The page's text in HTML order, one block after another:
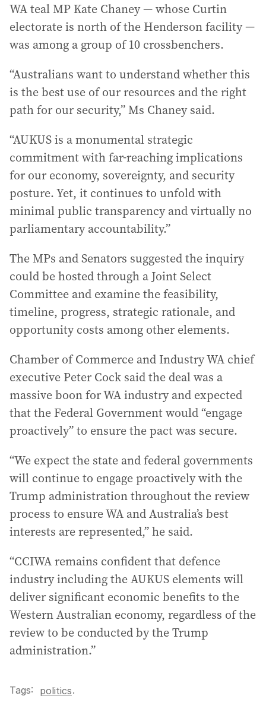
WA teal MP Kate Chaney — whose Curtin
electorate is north of the Henderson facility —
was among a group of 10 crossbenchers.
“Australians want to understand whether this
is the best use of our resources and the right
path for our security,” Ms Chaney said.
“AUKUS is a monumental strategic
commitment with far-reaching implications
for our economy, sovereignty, and security
posture. Yet, it continues to unfold with
minimal public transparency and virtually no
parliamentary accountability.”
The MPs and Senators suggested the inquiry
could be hosted through a Joint Select
Committee and examine the feasibility,
timeline, progress, strategic rationale, and
opportunity costs among other elements.
Chamber of Commerce and Industry WA chief
executive Peter Cock said the deal was a
massive boon for WA industry and expected
that the Federal Government would “engage
proactively” to ensure the pact was secure.
“We expect the state and federal governments
will continue to engage proactively with the
Trump administration throughout the review
process to ensure WA and Australia’s best
interests are represented,” he said.
“CCIWA remains confident that defence
industry including the AUKUS elements will
deliver significant economic benefits to the
Western Australian economy, regardless of the
review to be conducted by the Trump
administration.”
Tags: politics.